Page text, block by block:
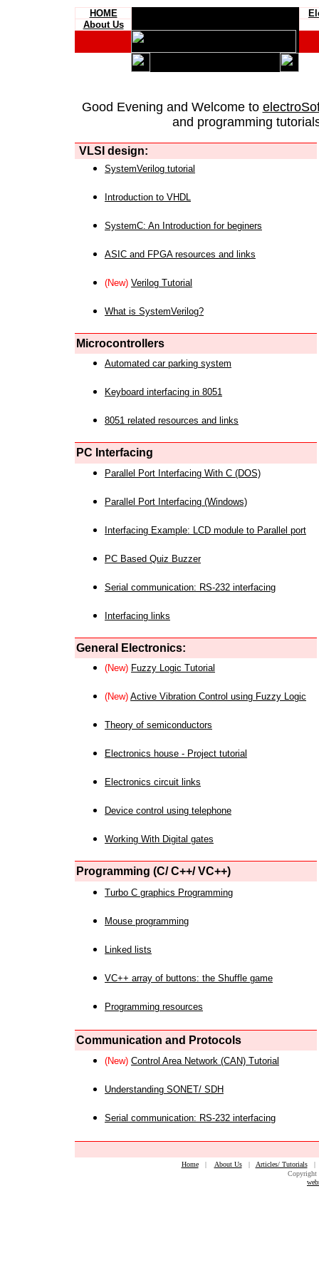
HOME
About Us
Good Evening and Welcome to
and programming
VLSI design:
SystemVerilog tutorial
Introduction to VHDL
SystemC: An Introduction for beginers
ASIC and FPGA resources and links
(New) Verilog Tutorial
What is SystemVerilog?
Microcontrollers
Automated car parking system
Keyboard interfacing in 8051
8051 related resources and links
PC Interfacing
Parallel Port Interfacing With C (DOS)
Parallel Port Interfacing (Windows)
Interfacing Example: LCD module to Parallel port
PC Based Quiz Buzzer
Serial communication: RS-232 interfacing
Interfacing links
General Electronics:
(New) Fuzzy Logic Tutorial
(New) Active Vibration Control using Fuzzy Logic
Theory of semiconductors
Electronics house - Project tutorial
Electronics circuit links
Device control using telephone
Working With Digital gates
Programming (C/ C++/ VC++)
Turbo C graphics Programming
Mouse programming
Linked lists
VC++ array of buttons: the Shuffle game
Programming resources
Communication and Protocols
(New) Control Area Network (CAN) Tutorial
Understanding SONET/ SDH
Serial communication: RS-232 interfacing
Home| About Us| Articles/ Tutorials
Copyright